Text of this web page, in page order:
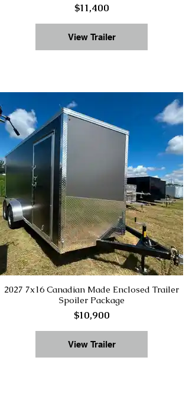
$11,400
View Trailer
2027 7x16 Canadian Made Enclosed Trailer
Spoiler Package
$10,900
View Trailer